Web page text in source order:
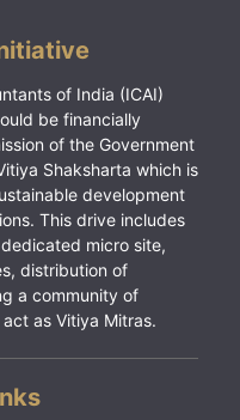
of India (ICAI)
be financially
of the Government
Shaksharta which is
development
This drive includes
micro site,
distribution of
a community of
as Vitiya Mitras.